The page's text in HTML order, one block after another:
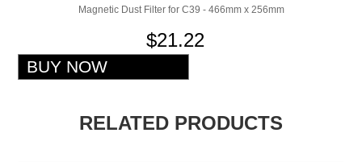
Magnetic Dust Filter for C39 - 466mm x 256mm
$21.22
RELATED PRODUCTS